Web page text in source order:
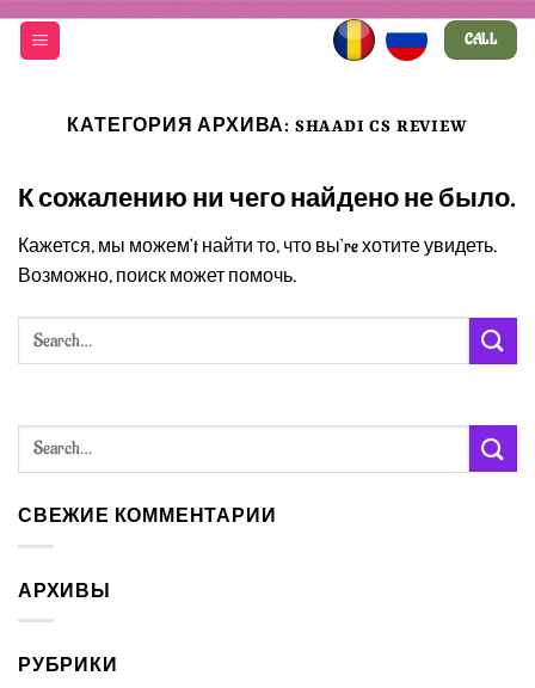
Skip
CALL
КАТЕГОРИЯ АРХИВА: SHAADI CS REVIEW
К сожалению ни чего найдено не было.
Кажется, мы можем’t найти то, что вы’re хотите увидеть.
Возможно, поиск может помочь.
СВЕЖИЕ КОММЕНТАРИИ
АРХИВЫ
РУБРИКИ